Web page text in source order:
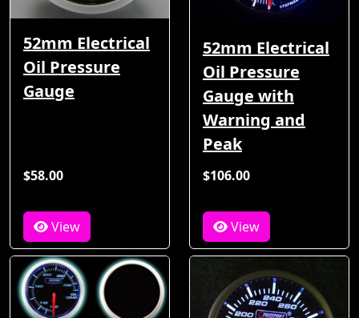
52mm Electrical
Oil Pressure
Gauge
$58.00
View
52mm Electrical
Oil Pressure
Gauge with
Warning and
Peak
$106.00
View